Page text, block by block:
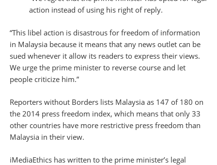
action instead of using his right of reply.
“This libel action is disastrous for freedom of information
in Malaysia because it means that any news outlet can be
sued whenever it allow its readers to express their views.
We urge the prime minister to reverse course and let
people criticize him.”
Reporters without Borders lists Malaysia as 147 of 180 on
the 2014 press freedom index, which means that only 33
other countries have more restrictive press freedom than
Malaysia in their view.
iMediaEthics has written to the prime minister’s legal